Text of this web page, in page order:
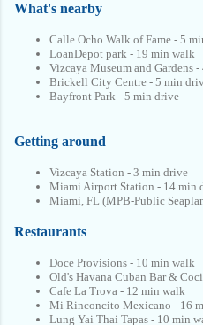
What's nearby
Calle Ocho Walk of Fame - 5
LoanDepot park - 19 min walk
Vizcaya Museum and Gardens
Brickell City Centre - 5 min
Bayfront Park - 5 min drive
Getting around
Vizcaya Station - 3 min drive
Miami Airport Station - 14 min
Miami, FL (MPB-Public
Restaurants
Doce Provisions - 10 min walk
Old's Havana Cuban Bar &
Cafe La Trova - 12 min walk
Mi Rinconcito Mexicano - 16
Lung Yai Thai Tapas - 10 min